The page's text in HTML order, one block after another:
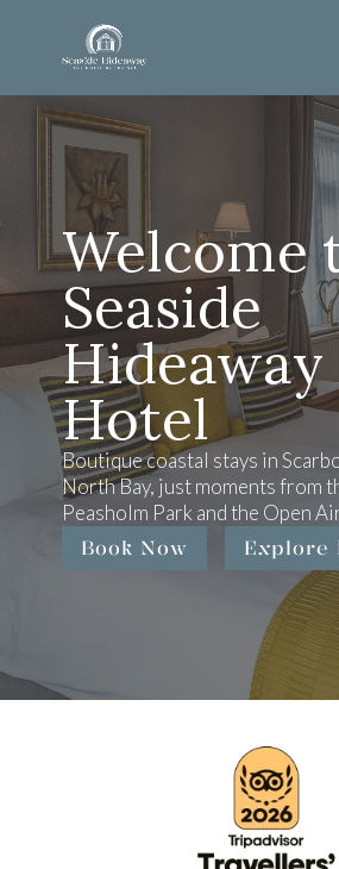
Welcome
Seaside
Hideaway
Hotel
Boutique coastal stays in
North Bay, just moments from
Peasholm Park and the Open
Book Now Explore